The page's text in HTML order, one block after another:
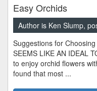
Easy Orchids
Author is Ken Slump,
Suggestions for
SEEMS LIKE AN IDEAL
to enjoy orchid flowers
found that most ...